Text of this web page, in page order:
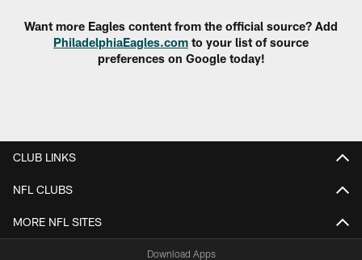
Want more Eagles content from the official source? Add
PhiladelphiaEagles.com to your list of source
preferences on Google today!
CLUB LINKS
NFL CLUBS
MORE NFL SITES
Download Apps